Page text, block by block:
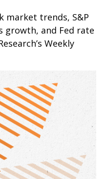
market trends, S&P
growth, and Fed rate
Weekly